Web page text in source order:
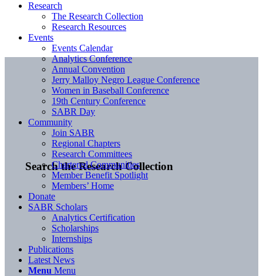
Search the Research Collection
Research
The Research Collection
Research Resources
Events
Events Calendar
Analytics Conference
Annual Convention
Jerry Malloy Negro League Conference
Women in Baseball Conference
19th Century Conference
SABR Day
Community
Join SABR
Regional Chapters
Research Committees
Chartered Communities
Member Benefit Spotlight
Members’ Home
Donate
SABR Scholars
Analytics Certification
Scholarships
Internships
Publications
Latest News
Menu Menu